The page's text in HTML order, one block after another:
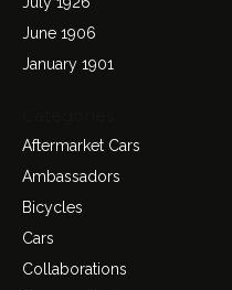
June 1906
January 1901
Aftermarket Cars
Ambassadors
Bicycles
Cars
Collaborations